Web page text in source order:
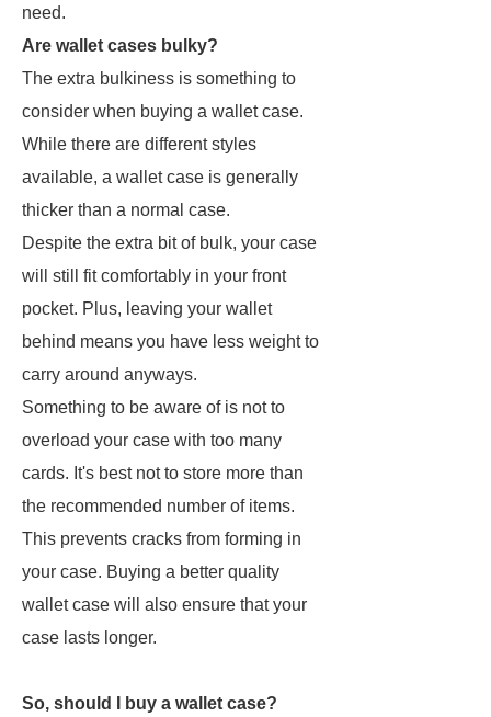
need.
Are wallet cases bulky?
The extra bulkiness is something to
consider when buying a wallet case.
While there are different styles
available, a wallet case is generally
thicker than a normal case.
Despite the extra bit of bulk, your case
will still fit comfortably in your front
pocket. Plus, leaving your wallet
behind means you have less weight to
carry around anyways.
Something to be aware of is not to
overload your case with too many
cards. It's best not to store more than
the recommended number of items.
This prevents cracks from forming in
your case. Buying a better quality
wallet case will also ensure that your
case lasts longer.
So, should I buy a wallet case?